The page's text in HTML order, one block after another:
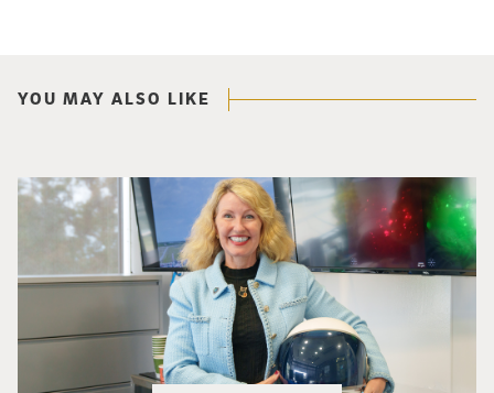
YOU MAY ALSO LIKE
Catriona Jamieson